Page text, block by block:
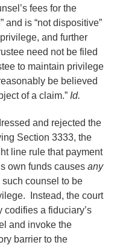
fees for the
and is “not dispositive”
and further
need not be filed
to maintain privilege
be believed
of a claim.” Id.
and rejected the
Section 3333, the
line rule that payment
own funds causesany
counsel to be
Instead, the court
a fiduciary’s
and invoke the
barrier to the